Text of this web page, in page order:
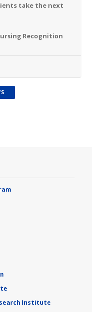
take the next
Recognition
Institute